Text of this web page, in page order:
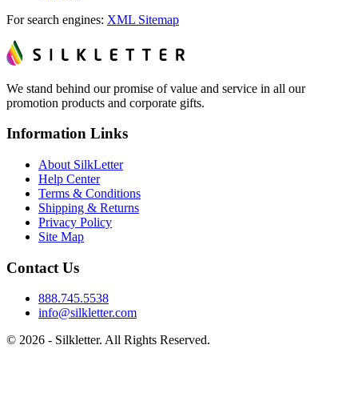
For search engines: XML Sitemap
We stand behind our promise of value and service in all our
promotion products and corporate gifts.
Information Links
About SilkLetter
Help Center
Terms & Conditions
Shipping & Returns
Privacy Policy
Site Map
Contact Us
888.745.5538
info@silkletter.com
© 2026 - Silkletter. All Rights Reserved.